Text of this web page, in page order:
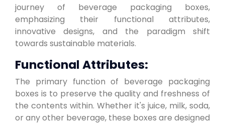
journey of beverage packaging boxes,
emphasizing their functional attributes,
innovative designs, and the paradigm shift
towards sustainable materials.
Functional Attributes:
The primary function of beverage packaging
boxes is to preserve the quality and freshness of
the contents within. Whether it's juice, milk, soda,
or any other beverage, these boxes are designed